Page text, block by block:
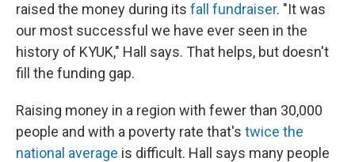
raised the money during its fall fundraiser. "It was
our most successful we have ever seen in the
history of KYUK," Hall says. That helps, but doesn't
fill the funding gap.
Raising money in a region with fewer than 30,000
people and with a poverty rate that's twice the
national average is difficult. Hall says many people